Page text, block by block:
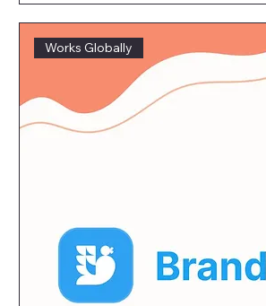
Works Globally